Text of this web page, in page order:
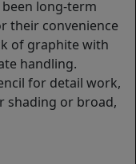
long-term
their convenience
of graphite with
handling.
for detail work,
shading or broad,